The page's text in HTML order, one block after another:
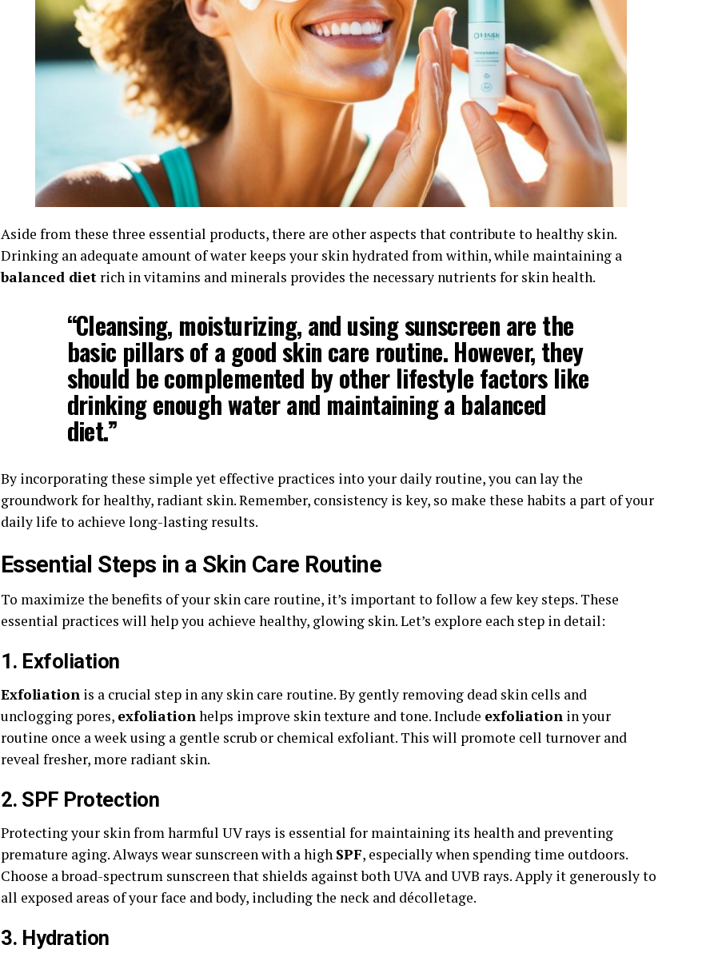
Aside from these three essential products, there are other aspects that contribute to healthy skin.
Drinking an adequate amount of water keeps your skin hydrated from within, while maintaining a
balanced diet rich in vitamins and minerals provides the necessary nutrients for skin health.
“Cleansing, moisturizing, and usingsunscreen are the
basic pillars of a good skin care routine. However, they
should be complemented by other lifestyle factors like
drinking enough water and maintaining a balanced
diet.”
By incorporating these simple yet effective practices into your daily routine, you can lay the
groundwork for healthy, radiant skin. Remember, consistency is key, so make these habits a part of your
daily life to achieve long-lasting results.
Essential Steps in a Skin Care Routine
To maximize the benefits of your skin care routine, it’s important to follow a few key steps. These
essential practices will help you achieve healthy, glowing skin. Let’s explore each step in detail:
1. Exfoliation
Exfoliation is a crucial step in any skin care routine. By gently removing dead skin cells and
unclogging pores, exfoliationhelps improve skin texture and tone. Include exfoliation in your
routine once a week using a gentle scrub or chemical exfoliant. This will promote cell turnover and
reveal fresher, more radiant skin.
2. SPF Protection
Protecting your skin from harmful UV rays is essential for maintaining its health and preventing
premature aging. Always wear sunscreen with a high SPF, especially when spending time outdoors.
Choose a broad-spectrum sunscreen that shields against both UVA and UVB rays. Apply it generously to
all exposed areas of your face and body, including the neck and décolletage.
3. Hydration